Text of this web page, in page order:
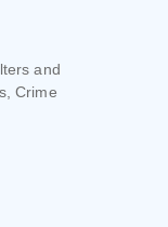
and
Crime